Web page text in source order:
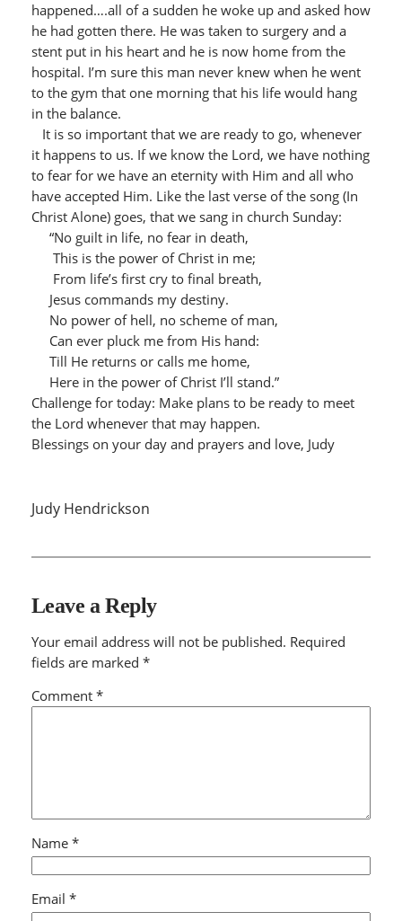
happened….all of a sudden he woke up and asked how
he had gotten there. He was taken to surgery and a
stent put in his heart and he is now home from the
hospital. I’m sure this man never knew when he went
to the gym that one morning that his life would hang
in the balance.
It is so important that we are ready to go, whenever
it happens to us. If we know the Lord, we have nothing
to fear for we have an eternity with Him and all who
have accepted Him. Like the last verse of the song (In
Christ Alone) goes, that we sang in church Sunday:
“No guilt in life, no fear in death,
This is the power of Christ in me;
From life’s first cry to final breath,
Jesus commands my destiny.
No power of hell, no scheme of man,
Can ever pluck me from His hand:
Till He returns or calls me home,
Here in the power of Christ I’ll stand.”
Challenge for today: Make plans to be ready to meet
the Lord whenever that may happen.
Blessings on your day and prayers and love, Judy
Judy Hendrickson
Leave a Reply
Your email address will not be published. Required
fields are marked *
Comment *
Name *
Email *